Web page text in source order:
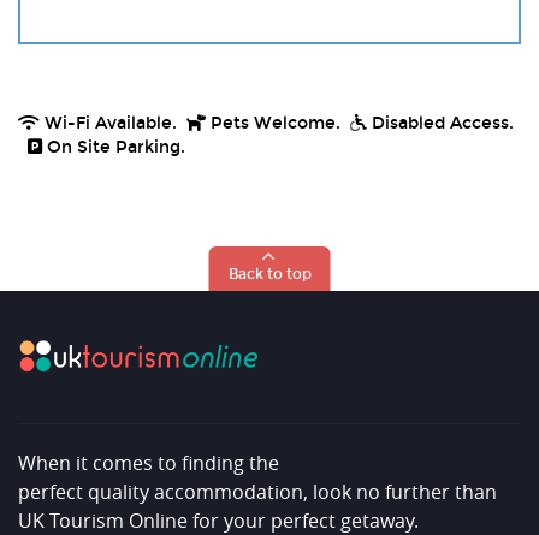
Wi-Fi Available. Pets Welcome.
Disabled Access.
On Site Parking.
Back to top
When it comes to finding the
perfect quality accommodation, look no further than
UK Tourism Online for your perfect getaway.